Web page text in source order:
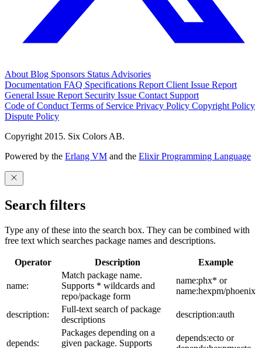
About Blog Sponsors Status Advisories
Documentation FAQ Specifications Report Client Issue Report
General Issue Report Security Issue Contact Support
Code of Conduct Terms of Service Privacy Policy Copyright Policy
Dispute Policy
Copyright 2015. Six Colors AB.
Powered by the Erlang VM and the Elixir Programming Language
Search filters
Type any of these into the search box. They can be combined with
free text which searches package names and descriptions.
Operator Description Example
name:
Match package name.
Supports * wildcards and
repo/package form
name:phx* or
name:hexpm/phoenix
description:
Full-text search of package
descriptions
description:auth
depends:
Packages depending on a
given package. Supports
depends:ecto or